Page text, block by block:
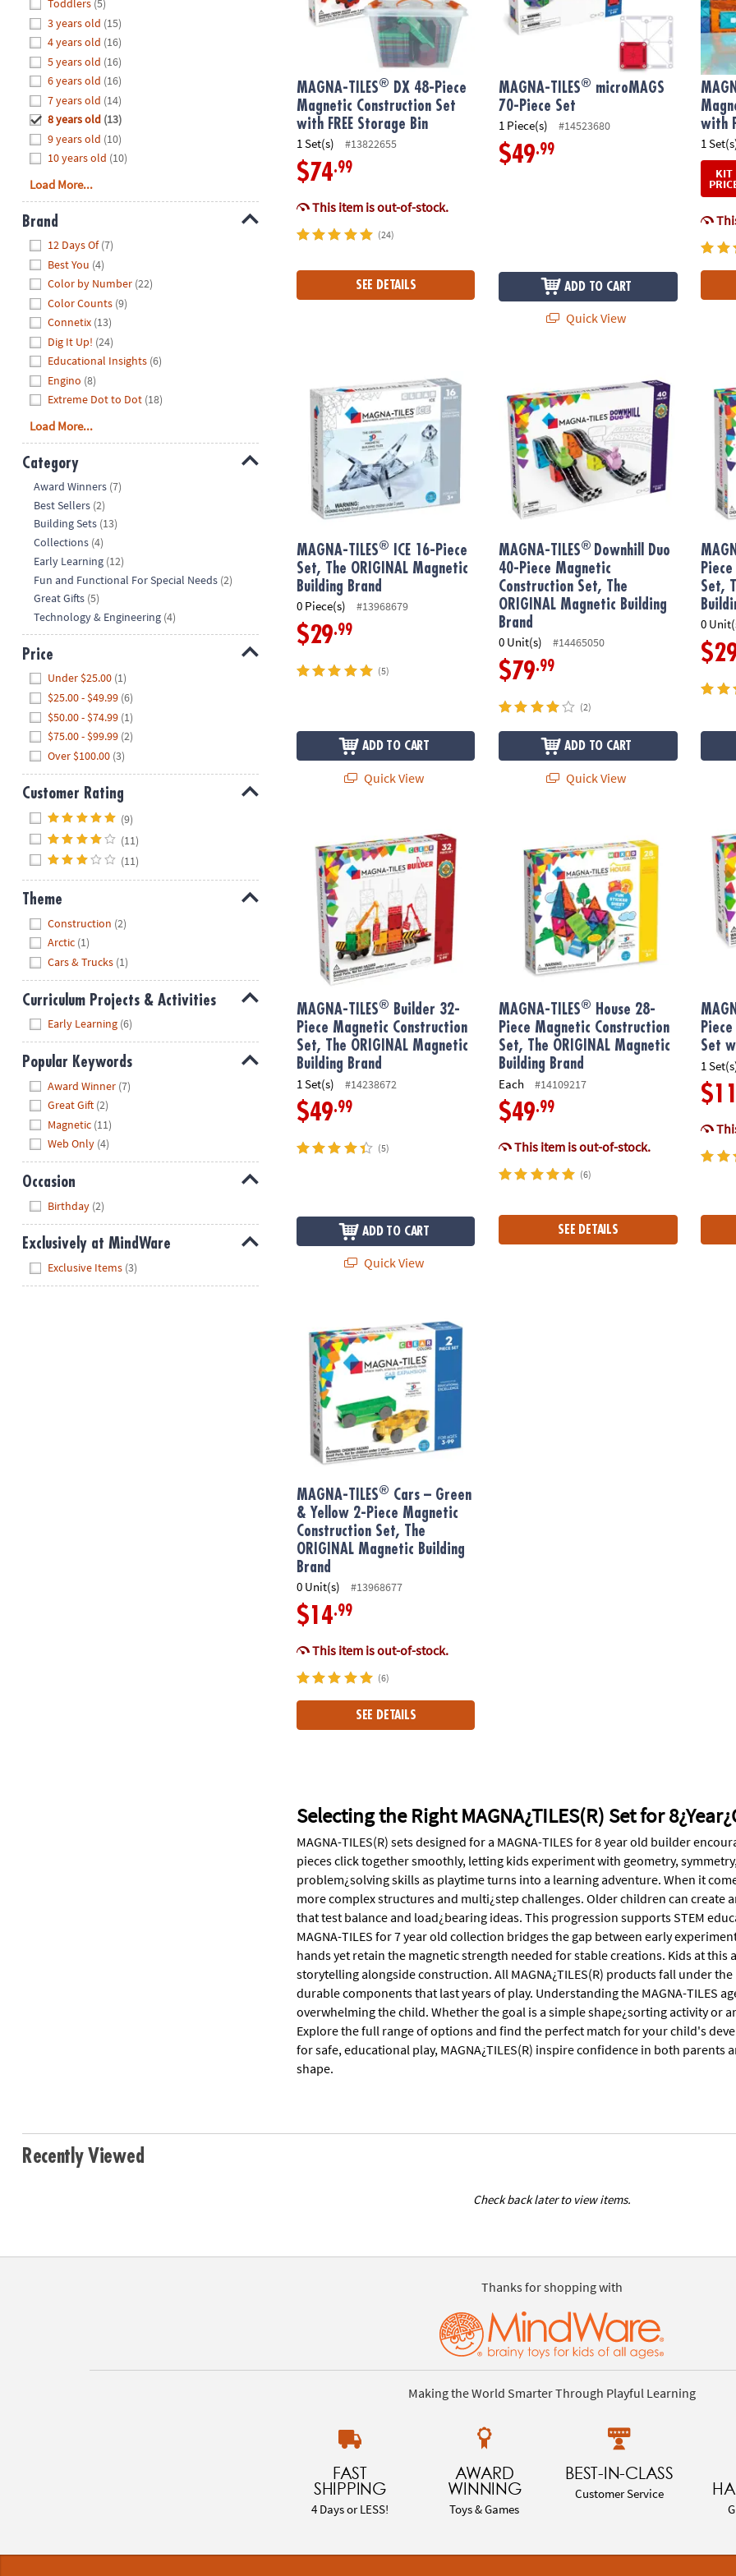
8PM
We're
here
help.
Feel
free
contact
us
with
any
questions
concerns.
Toddlers (5)
3 years old (15)
4 years old (16)
5 years old (16)
6 years old (16)
7 years old (14)
8 years old (13)
9 years old (10)
10 years old (10)
Load More...
Brand
12 Days Of (7)
Best You (4)
Color by Number (22)
Color Counts (9)
Connetix (13)
Dig It Up! (24)
Educational Insights (6)
Engino (8)
Extreme Dot to Dot (18)
Load More...
Category
Award Winners (7)
Best Sellers (2)
Building Sets (13)
Collections (4)
Early Learning (12)
Fun and Functional For Special Needs (2)
Great Gifts (5)
Technology & Engineering (4)
Price
Under $25.00 (1)
$25.00 - $49.99 (6)
$50.00 - $74.99 (1)
$75.00 - $99.99 (2)
Over $100.00 (3)
Customer Rating
(9)
(11)
(11)
Theme
Construction (2)
Arctic (1)
Cars & Trucks (1)
Curriculum Projects & Activities
Early Learning (6)
Popular Keywords
Award Winner (7)
Great Gift (2)
Magnetic (11)
Web Only (4)
Occasion
Birthday (2)
Exclusively at MindWare
Exclusive Items (3)
MAGNA-TILES®
DX 48-Piece
Magnetic Construction Set
with FREE Storage Bin
1 Set(s) #13822655
$74.99
This item is out-of-stock.
(24)
SEE DETAILS
MAGNA-TILES® microMAGS
70-Piece Set
1 Piece(s) #14523680
$49.99
ADD TO CART
Quick View
with
1
KIT
MAGNA-TILES®
ICE 16-Piece
Set, The ORIGINAL Magnetic
Building Brand
0 Piece(s) #13968679
$29.99
(5)
ADD TO CART
Quick View
MAGNA-TILES® Downhill Duo
40-Piece Magnetic
Construction Set, The
ORIGINAL Magnetic Building
Brand
0 Unit(s) #14465050
$79.99
(2)
ADD TO CART
Quick View
Set,
0
MAGNA-TILES®
Builder 32-
Piece Magnetic Construction
Set, The ORIGINAL Magnetic
Building Brand
1 Set(s) #14238672
$49.99
(5)
ADD TO CART
Quick View
MAGNA-TILES®
House 28-
Piece Magnetic Construction
Set, The ORIGINAL Magnetic
Building Brand
Each #14109217
$49.99
This item is out-of-stock.
(6)
SEE DETAILS
Set
1
MAGNA-TILES® Cars – Green
& Yellow 2-Piece Magnetic
Construction Set, The
ORIGINAL Magnetic Building
Brand
0 Unit(s) #13968677
$14.99
This item is out-of-stock.
(6)
SEE DETAILS
Selecting the Right MAGNA¿TILES(R) Set for
MAGNA-TILES(R) sets designed for a MAGNA-TILES for 8 year old builder
pieces click together smoothly, letting kids experiment with geometry,
problem¿solving skills as playtime turns into a learning adventure. When it
more complex structures and multi¿step challenges. Older children can
that test balance and load¿bearing ideas. This progression supports STEM
MAGNA-TILES for 7 year old collection bridges the gap between early
hands yet retain the magnetic strength needed for stable creations. Kids at
storytelling alongside construction. All MAGNA¿TILES(R) products fall under
durable components that last years of play. Understanding the MAGNA-TILES
overwhelming the child. Whether the goal is a simple shape¿sorting activity or
Explore the full range of options and find the perfect match for your child's
for safe, educational play, MAGNA¿TILES(R) inspire confidence in both
shape.
Recently Viewed
Check back later to view items.
Thanks for shopping with
Making the World Smarter Through Playful Learning
FAST
SHIPPING
4 Days or LESS!
AWARD
WINNING
Toys & Games
BEST-IN-CLASS
Customer Service